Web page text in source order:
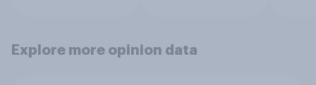
Explore more opinion data